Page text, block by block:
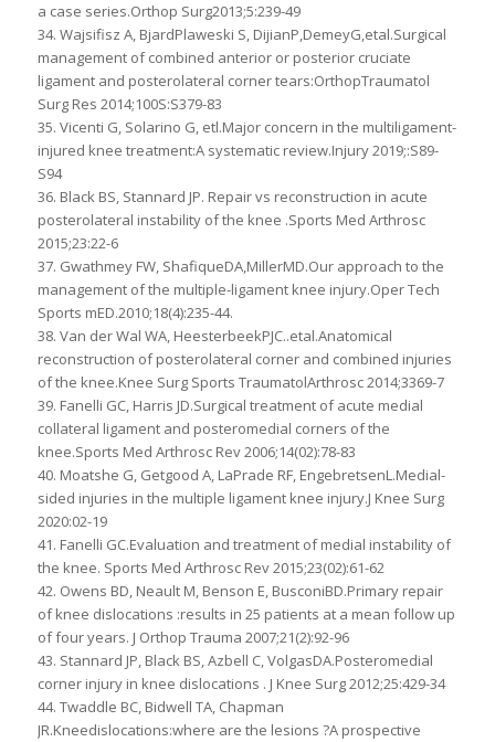
a case series.Orthop Surg2013;5:239-49
34. Wajsifisz A, BjardPlaweski S, DijianP,DemeyG,etal.Surgical
management of combined anterior or posterior cruciate
ligament and posterolateral corner tears:OrthopTraumatol
Surg Res 2014;100S:S379-83
35. Vicenti G, Solarino G, etl.Major concern in the multiligament-
injured knee treatment:A systematic review.Injury 2019;:S89-
S94
36. Black BS, Stannard JP. Repair vs reconstruction in acute
posterolateral instability of the knee .Sports Med Arthrosc
2015;23:22-6
37. Gwathmey FW, ShafiqueDA,MillerMD.Our approach to the
management of the multiple-ligament knee injury.Oper Tech
Sports mED.2010;18(4):235-44.
38. Van der Wal WA, HeesterbeekPJC..etal.Anatomical
reconstruction of posterolateral corner and combined injuries
of the knee.Knee Surg Sports TraumatolArthrosc 2014;3369-7
39. Fanelli GC, Harris JD.Surgical treatment of acute medial
collateral ligament and posteromedial corners of the
knee.Sports Med Arthrosc Rev 2006;14(02):78-83
40. Moatshe G, Getgood A, LaPrade RF, EngebretsenL.Medial-
sided injuries in the multiple ligament knee injury.J Knee Surg
2020:02-19
41. Fanelli GC.Evaluation and treatment of medial instability of
the knee. Sports Med Arthrosc Rev 2015;23(02):61-62
42. Owens BD, Neault M, Benson E, BusconiBD.Primary repair
of knee dislocations :results in 25 patients at a mean follow up
of four years. J Orthop Trauma 2007;21(2):92-96
43. Stannard JP, Black BS, Azbell C, VolgasDA.Posteromedial
corner injury in knee dislocations . J Knee Surg 2012;25:429-34
44. Twaddle BC, Bidwell TA, Chapman
JR.Kneedislocations:where are the lesions ?A prospective